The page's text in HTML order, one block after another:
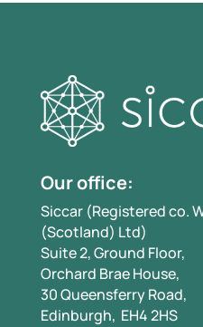
Our office:
Siccar (Registered co.
(Scotland) Ltd)
Suite 2, Ground Floor,
Orchard Brae House,
30 Queensferry Road,
Edinburgh, EH4 2HS